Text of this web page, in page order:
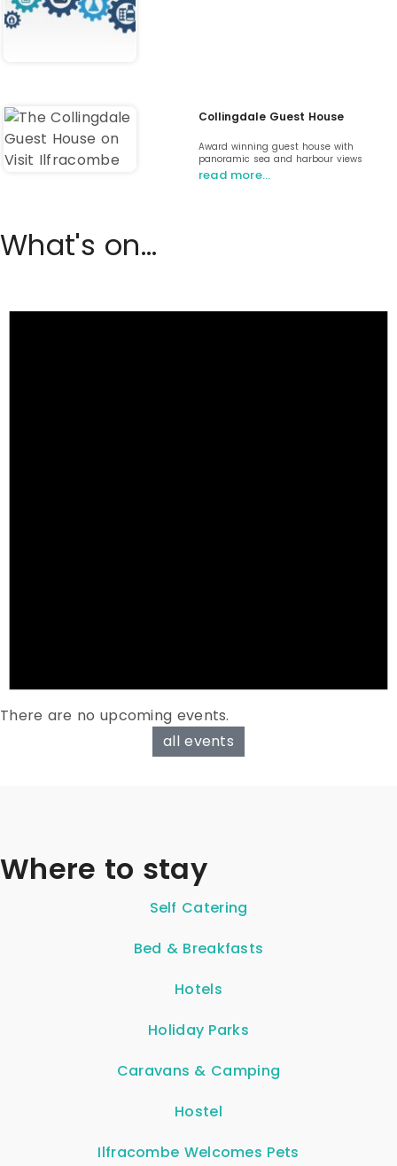
Collingdale Guest House
Award winning guest house with
panoramic sea and harbour views
read more…
What's on...
There are no upcoming events.
all events
Where to stay
Self Catering
Bed & Breakfasts
Hotels
Holiday Parks
Caravans & Camping
Hostel
Ilfracombe Welcomes Pets